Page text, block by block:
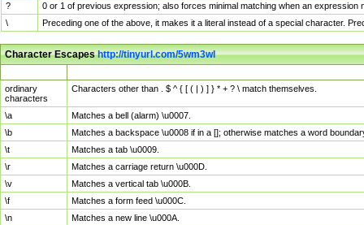
?
0 or 1 of previous expression; also forces minimal matching when an
\
Preceding one of the above, it makes it a literal instead of a special character.
Character Escapeshttp://tinyurl.com/5wm3wl
ordinary
characters
Characters other than . $ ^ { [ ( | ) ] } * + ? \ match themselves.
\a
Matches a bell (alarm) \u0007.
\b
Matches a backspace \u0008 if in a []; otherwise matches a word
\t
Matches a tab \u0009.
\r
Matches a carriage return \u000D.
\v
Matches a vertical tab \u000B.
\f
Matches a form feed \u000C.
\n
Matches a new line \u000A.